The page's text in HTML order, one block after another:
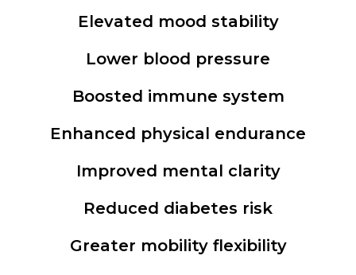
Elevated mood stability
Lower blood pressure
Boosted immune system
Enhanced physical endurance
Improved mental clarity
Reduced diabetes risk
Greater mobility flexibility